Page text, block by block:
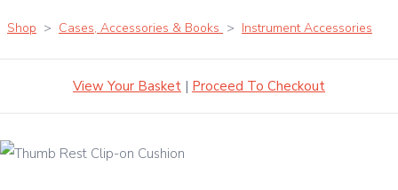
Shop > Cases, Accessories & Books > Instrument Accessories
View Your Basket | Proceed To Checkout